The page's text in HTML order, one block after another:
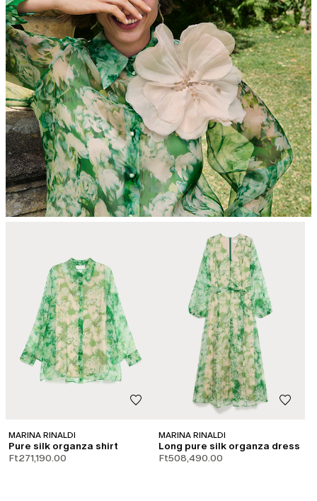
MARINA RINALDI
Pure silk organza shirt
Ft271,190.00
MARINA RINALDI
Long pure silk organza dress
Ft508,490.00